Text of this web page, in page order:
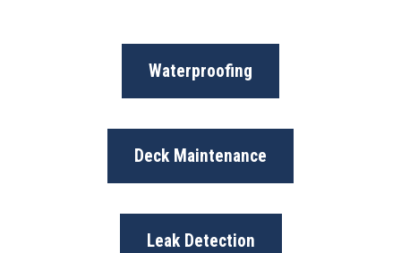
Waterproofing
Deck Maintenance
Leak Detection